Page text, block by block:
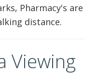
Pharmacy's are
distance.
Viewing